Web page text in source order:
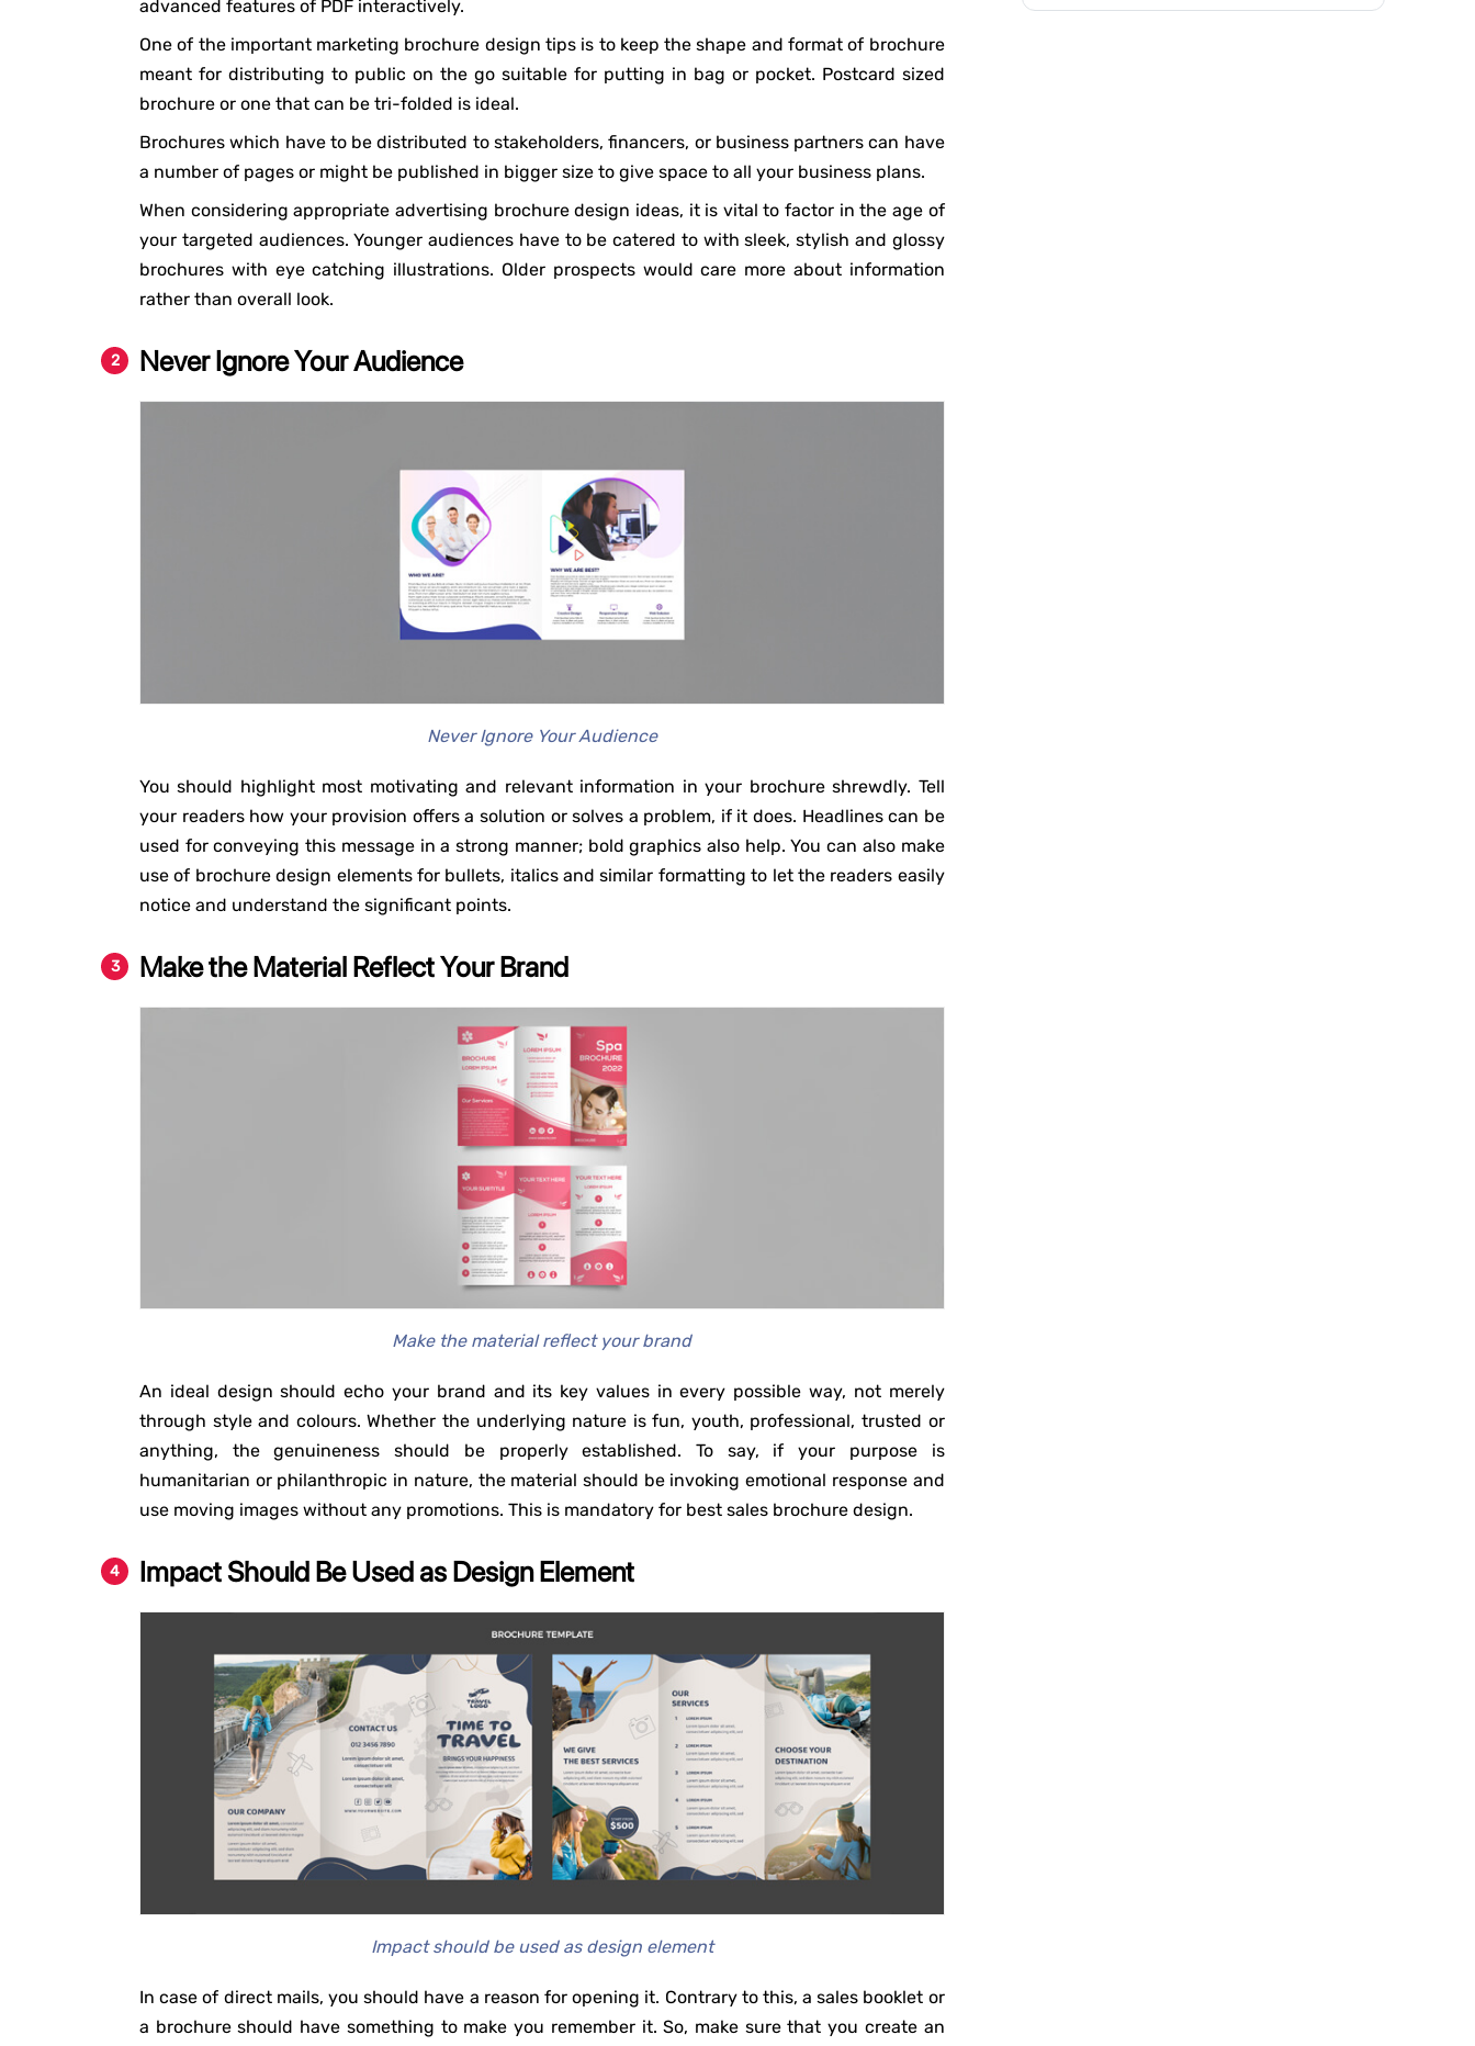
advanced features of PDF interactively.
One of the important marketing brochure design tips is to keep the shape and format of brochure
meant for distributing to public on the go suitable for putting in bag or pocket. Postcard sized
brochure or one that can be tri-folded is ideal.
Brochures which have to be distributed to stakeholders, financers, or business partners can have
a number of pages or might be published in bigger size to give space to all your business plans.
When considering appropriate advertising brochure design ideas, it is vital to factor in the age of
your targeted audiences. Younger audiences have to be catered to with sleek, stylish and glossy
brochures with eye catching illustrations. Older prospects would care more about information
rather than overall look.
Never Ignore Your Audience
Never Ignore Your Audience
You should highlight most motivating and relevant information in your brochure shrewdly. Tell
your readers how your provision offers a solution or solves a problem, if it does. Headlines can be
used for conveying this message in a strong manner; bold graphics also help. You can also make
use of brochure design elements for bullets, italics and similar formatting to let the readers easily
notice and understand the significant points.
Make the Material Reflect Your Brand
Make the material reflect your brand
An ideal design should echo your brand and its key values in every possible way, not merely
through style and colours. Whether the underlying nature is fun, youth, professional, trusted or
anything, the genuineness should be properly established. To say, if your purpose is
humanitarian or philanthropic in nature, the material should be invoking emotional response and
use moving images without any promotions. This is mandatory for best sales brochure design.
Impact Should Be Used as Design Element
Impact should be used as design element
In case of direct mails, you should have a reason for opening it. Contrary to this, a sales booklet or
a brochure should have something to make you remember it. So, make sure that you create an